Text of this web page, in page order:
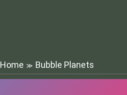
Home ≫ Bubble Planets